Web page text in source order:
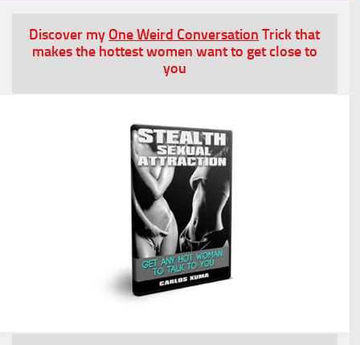
Discover myOne Weird Conversation Trick that
makes the hottest women want to get close to
you